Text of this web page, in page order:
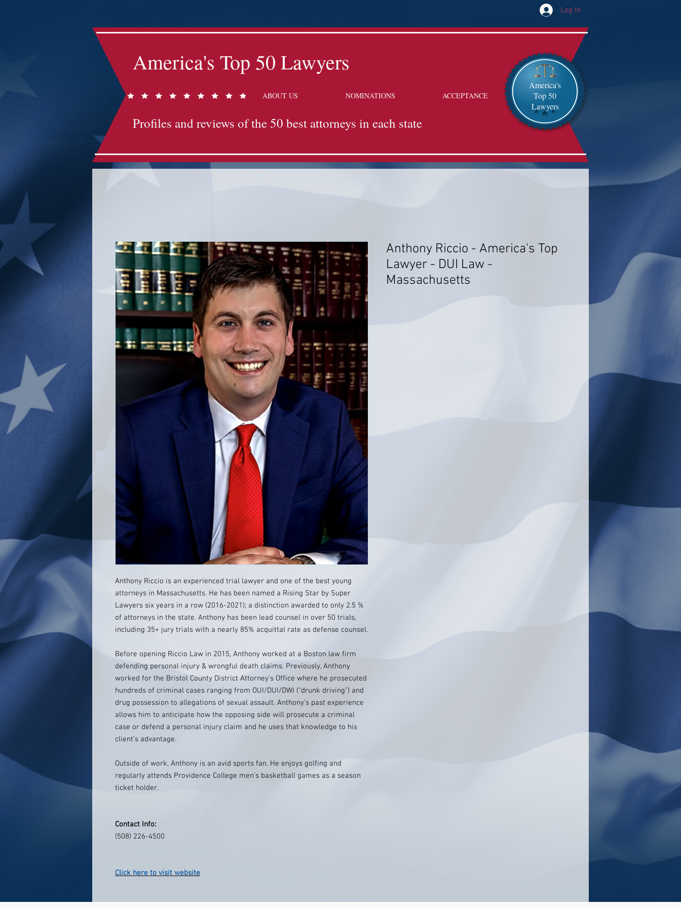
Log In
America's Top 50 Lawyers
ABOUT US NOMINATIONS ACCEPTANCE
Profiles and reviews of the 50 best attorneys in each state
America's
Top 50
Lawyers
Anthony Riccio is an experienced trial lawyer and one of the best young
attorneys in Massachusetts. He has been named a Rising Star by Super
Lawyers six years in a row (2016-2021); a distinction awarded to only 2.5 %
of attorneys in the state. Anthony has been lead counsel in over 50 trials,
including 35+ jury trials with a nearly 85% acquittal rate as defense counsel.
Before opening Riccio Law in 2015, Anthony worked at a Boston law firm
defending personal injury & wrongful death claims. Previously, Anthony
worked for the Bristol County District Attorney’s Office where he prosecuted
hundreds of criminal cases ranging from OUI/DUI/DWI (“drunk driving”) and
drug possession to allegations of sexual assault. Anthony’s past experience
allows him to anticipate how the opposing side will prosecute a criminal
case or defend a personal injury claim and he uses that knowledge to his
client’s advantage.
Outside of work, Anthony is an avid sports fan. He enjoys golfing and
regularly attends Providence College men’s basketball games as a season
ticket holder.
Contact Info:
(508) 226-4500
Click here to visit website
Anthony Riccio - America's Top
Lawyer - DUI Law -
Massachusetts